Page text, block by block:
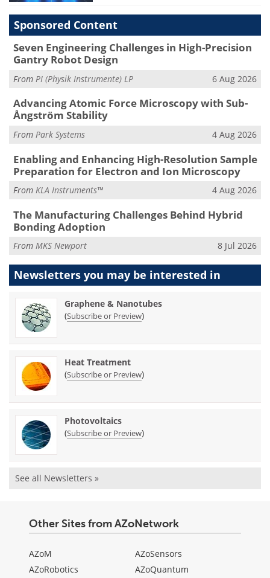
Sponsored Content
Seven Engineering Challenges in High-Precision
Gantry Robot Design
From PI (Physik Instrumente) LP 6 Aug 2026
Advancing Atomic Force Microscopy with Sub-
Ångström Stability
From Park Systems 4 Aug 2026
Enabling and Enhancing High-Resolution Sample
Preparation for Electron and Ion Microscopy
From KLA Instruments™ 4 Aug 2026
The Manufacturing Challenges Behind Hybrid
Bonding Adoption
From MKS Newport 8 Jul 2026
Newsletters you may be interested in
Graphene & Nanotubes
(Subscribe or Preview)
Heat Treatment
(Subscribe or Preview)
Photovoltaics
(Subscribe or Preview)
See all Newsletters »
Other Sites from AZoNetwork
AZoM
AZoRobotics
AZoSensors
AZoQuantum